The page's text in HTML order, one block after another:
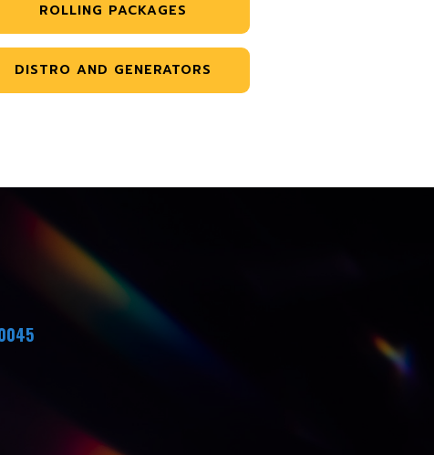
ROLLING PACKAGES
DISTRO AND GENERATORS